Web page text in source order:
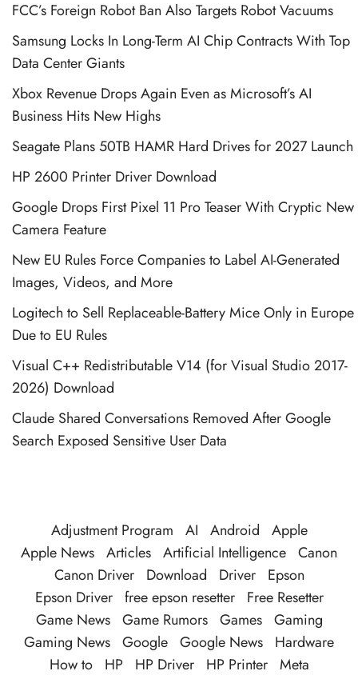
FCC’s Foreign Robot Ban Also Targets Robot Vacuums
Samsung Locks In Long-Term AI Chip Contracts With Top
Data Center Giants
Xbox Revenue Drops Again Even as Microsoft’s AI
Business Hits New Highs
Seagate Plans 50TB HAMR Hard Drives for 2027 Launch
HP 2600 Printer Driver Download
Google Drops First Pixel 11 Pro Teaser With Cryptic New
Camera Feature
New EU Rules Force Companies to Label AI-Generated
Images, Videos, and More
Logitech to Sell Replaceable-Battery Mice Only in Europe
Due to EU Rules
Visual C++ Redistributable V14 (for Visual Studio 2017-
2026) Download
Claude Shared Conversations Removed After Google
Search Exposed Sensitive User Data
Adjustment Program AI Android
Apple
Apple News Articles Artificial Intelligence Canon
Canon Driver
Download Driver
Epson
Epson Driver free epson resetter
Free Resetter
Game News Game Rumors Games Gaming
Gaming News Google Google News
Hardware
How to
HP HP Driver HP Printer Meta